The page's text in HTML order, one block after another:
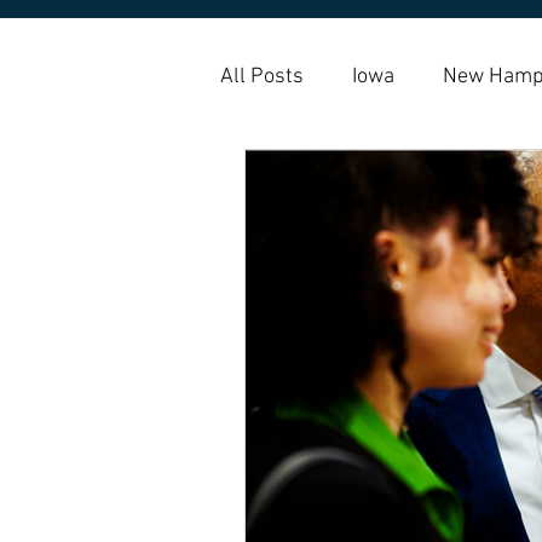
All Posts Iowa New
Housing Choice Vouchers
Homelessness
indigenous native